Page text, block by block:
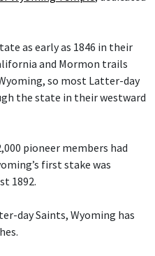
as early as 1846 in their
and Mormon trails
so most Latter-day
the state in their westward
pioneer members had
first stake was
1892.
day Saints, Wyoming has